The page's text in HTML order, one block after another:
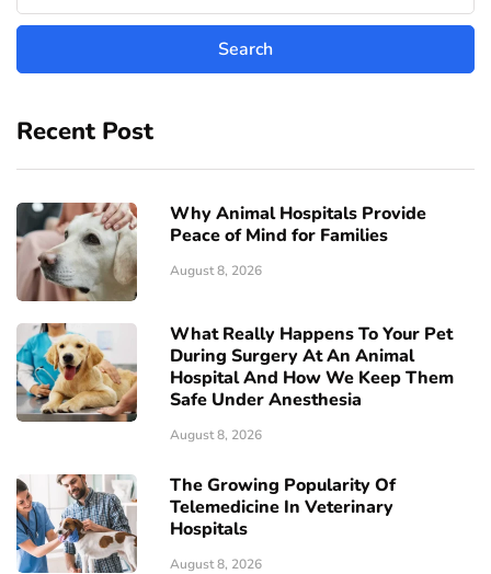
Recent Post
Why Animal Hospitals Provide
Peace of Mind for Families
August 8, 2026
What Really Happens To Your Pet
During Surgery At An Animal
Hospital And How We Keep Them
Safe Under Anesthesia
August 8, 2026
The Growing Popularity Of
Telemedicine In Veterinary
Hospitals
August 8, 2026